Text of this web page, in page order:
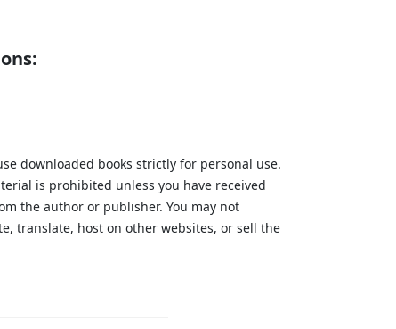
downloaded books strictly for personal use.
is prohibited unless you have received
the author or publisher. You may not
translate, host on other websites, or sell the